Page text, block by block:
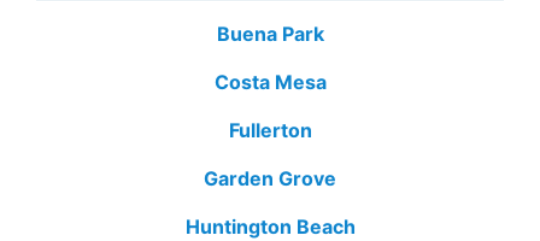
Buena Park
Costa Mesa
Fullerton
Garden Grove
Huntington Beach